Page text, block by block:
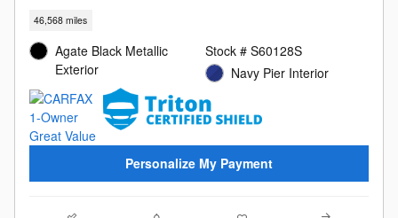
46,568 miles
Agate Black Metallic
Exterior
Stock # S60128S
Navy Pier Interior
Personalize My Payment